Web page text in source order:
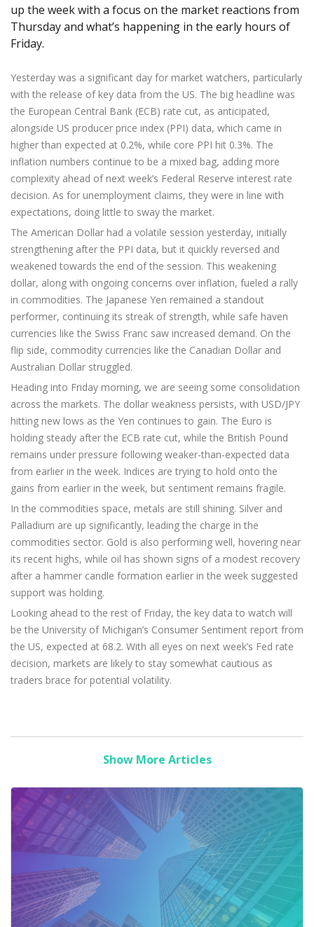
Exchange Stocks
Exchange ETFs
Zero Account
Axiory App
NEW
cTrader Installation Guide
Soft Commodities Series NEW
Traders Edge
Weekly Market Pulse
Transparency and Safety
Global Awards
Company News
Legal Documents
Contact Us
English
Русский
Español
ไทย
Tiếng Việt
Open Live Account
Try Demo
Trading is Risky.
up the week with a focus on the market reactions from
Thursday and what’s happening in the early hours of
Friday.
Yesterday was a significant day for market watchers, particularly
with the release of key data from the US. The big headline was
the European Central Bank (ECB) rate cut, as anticipated,
alongside US producer price index (PPI) data, which came in
higher than expected at 0.2%, while core PPI hit 0.3%. The
inflation numbers continue to be a mixed bag, adding more
complexity ahead of next week’s Federal Reserve interest rate
decision. As for unemployment claims, they were in line with
expectations, doing little to sway the market.
The American Dollar had a volatile session yesterday, initially
strengthening after the PPI data, but it quickly reversed and
weakened towards the end of the session. This weakening
dollar, along with ongoing concerns over inflation, fueled a rally
in commodities. The Japanese Yen remained a standout
performer, continuing its streak of strength, while safe haven
currencies like the Swiss Franc saw increased demand. On the
flip side, commodity currencies like the Canadian Dollar and
Australian Dollar struggled.
Heading into Friday morning, we are seeing some consolidation
across the markets. The dollar weakness persists, with USD/JPY
hitting new lows as the Yen continues to gain. The Euro is
holding steady after the ECB rate cut, while the British Pound
remains under pressure following weaker-than-expected data
from earlier in the week. Indices are trying to hold onto the
gains from earlier in the week, but sentiment remains fragile.
In the commodities space, metals are still shining. Silver and
Palladium are up significantly, leading the charge in the
commodities sector. Gold is also performing well, hovering near
its recent highs, while oil has shown signs of a modest recovery
after a hammer candle formation earlier in the week suggested
support was holding.
Looking ahead to the rest of Friday, the key data to watch will
be the University of Michigan’s Consumer Sentiment report from
the US, expected at 68.2. With all eyes on next week’s Fed rate
decision, markets are likely to stay somewhat cautious as
traders brace for potential volatility.
Show More Articles